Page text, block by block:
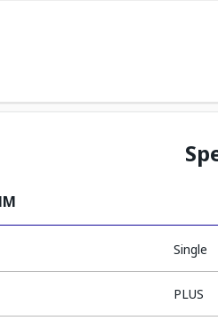
Single
PLUS